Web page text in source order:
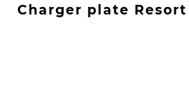
Charger plate Resort